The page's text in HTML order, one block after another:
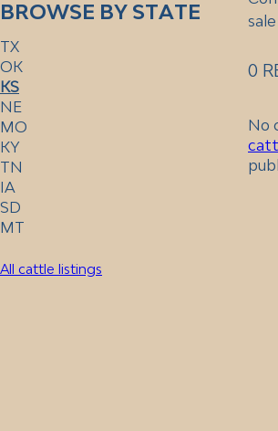
BROWSE BY STATE
TX
OK
KS
NE
MO
KY
TN
IA
SD
MT
All cattle listings
0
No